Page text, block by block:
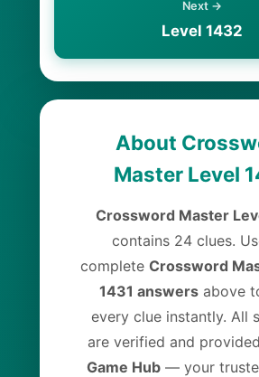
Next →
Level 1432
About
Master Level
Crossword Master
contains 24 clues.
complete Crossword
1431 answers above
every clue instantly. All
are verified and
Game Hub— your